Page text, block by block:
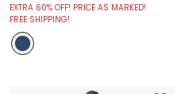
EXTRA 60% OFF! PRICE AS MARKED!
FREE SHIPPING!